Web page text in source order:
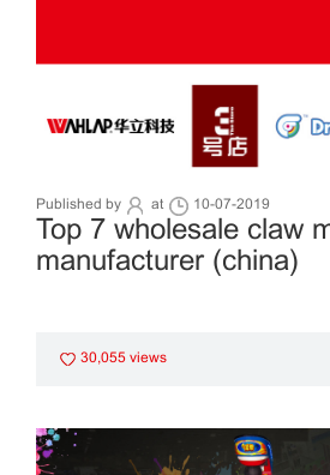
Published by at 10-07-2019
Top 7 wholesale claw
manufacturer (china)
30,055 views